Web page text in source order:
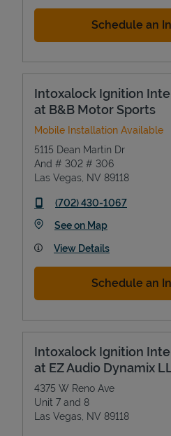
Schedule an
Intoxalock Ignition
at B&B Motor Sports
Mobile Installation Available
5115 Dean Martin Dr
And # 302 # 306
Las Vegas NV 89118
phone
(702) 430-1067
See on MapLink Opens in
View Details
Schedule an
Intoxalock Ignition
at EZ Audio Dynamix
4375 W Reno Ave
Unit 7 and 8
Las Vegas NV 89118